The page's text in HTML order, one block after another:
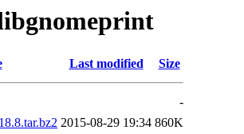
Last modified Size
-
2015-08-29 19:34 860K